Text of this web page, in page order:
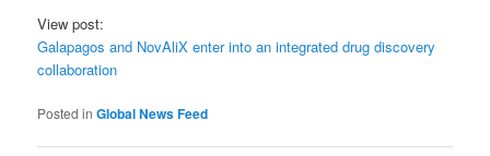
View post:
Galapagos and NovAliX enter into an integrated drug discovery
collaboration
Posted in Global News Feed